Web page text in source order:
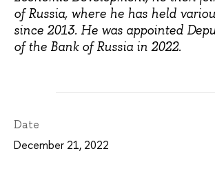
of Russia, where he has held
since 2013. He was appointed
of the Bank of Russia in 2022.
Date
December 21, 2022